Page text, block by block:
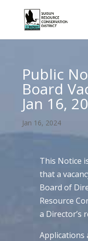
Public
Board
Jan 16,
Jan 16, 2024
This Notice
that a
Board of
Resource
a Director’s
Applications